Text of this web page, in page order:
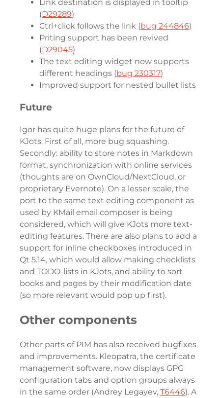
Link destination is displayed in tooltip
(D29289)
Ctrl+click follows the link (bug 244846)
Priting support has been revived
(D29045)
The text editing widget now supports
different headings (bug 230317)
Improved support for nested bullet lists
Future
Igor has quite huge plans for the future of
KJots. First of all, more bug squashing.
Secondly: ability to store notes in Markdown
format, synchronization with online services
(thoughts are on OwnCloud/NextCloud, or
proprietary Evernote). On a lesser scale, the
port to the same text editing component as
used by KMail email composer is being
considered, which will give KJots more text-
editing features. There are also plans to add a
support for inline checkboxes introduced in
Qt 5.14, which would allow making checklists
and TODO-lists in KJots, and ability to sort
books and pages by their modification date
(so more relevant would pop up first).
Other components
Other parts of PIM has also received bugfixes
and improvements. Kleopatra, the certificate
management software, now displays GPG
configuration tabs and option groups always
in the same order (Andrey Legayev, T6446). A